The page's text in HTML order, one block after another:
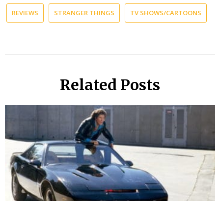
REVIEWS STRANGER THINGS TV SHOWS/CARTOONS
Related Posts